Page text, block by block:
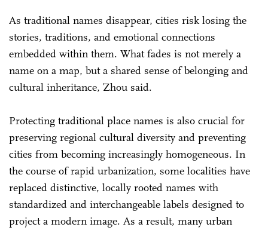
As traditional names disappear, cities risk losing the
stories, traditions, and emotional connections
embedded within them. What fades is not merely a
name on a map, but a shared sense of belonging and
cultural inheritance, Zhou said.
Protecting traditional place names is also crucial for
preserving regional cultural diversity and preventing
cities from becoming increasingly homogeneous. In
the course of rapid urbanization, some localities have
replaced distinctive, locally rooted names with
standardized and interchangeable labels designed to
project a modern image. As a result, many urban